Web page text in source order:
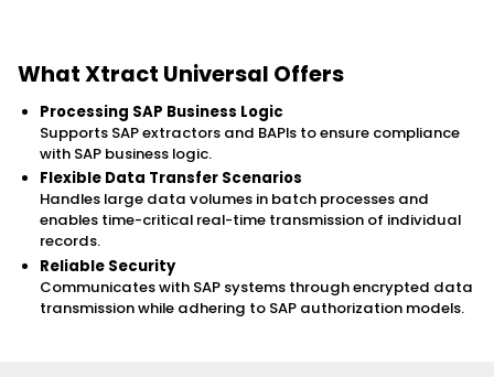
What Xtract Universal Offers
Processing SAP Business Logic
Supports SAP extractors and BAPIs to ensure compliance
with SAP business logic.
Flexible Data Transfer Scenarios
Handles large data volumes in batch processes and
enables time-critical real-time transmission of individual
records.
Reliable Security
Communicates with SAP systems through encrypted data
transmission while adhering to SAP authorization models.